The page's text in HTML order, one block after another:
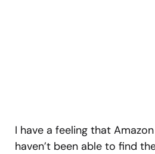
I have a feeling that
haven’t been able to find